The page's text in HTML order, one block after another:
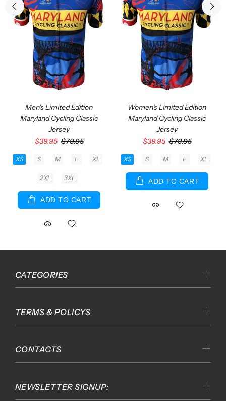
Men's Limited Edition
Maryland Cycling Classic
Jersey
$39.95 $79.95
XS S M L XL
2XL 3XL
ADD TO CART
Women's Limited Edition
Maryland Cycling Classic
Jersey
$39.95 $79.95
XS S M L XL
ADD TO CART
NEWSLETTER SIGNUP:
CATEGORIES
TERMS & POLICYS
CONTACTS